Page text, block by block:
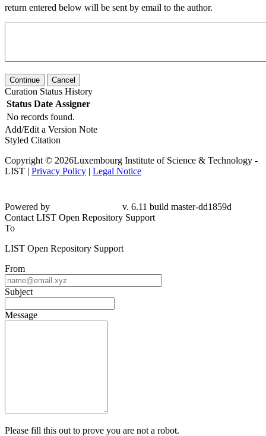
return entered below will be sent by email to the author.
Continue Cancel
Curation Status History
Status Date Assigner
No records found.
Add/Edit a Version Note
Styled Citation
Copyright © 2026Luxembourg Institute of Science & Technology -
LIST | Privacy Policy | Legal Notice
Powered by
v. 6.11 build master-dd1859d
Contact LIST Open Repository Support
To
LIST Open Repository Support
From
Subject
Message
Please fill this out to prove you are not a robot.